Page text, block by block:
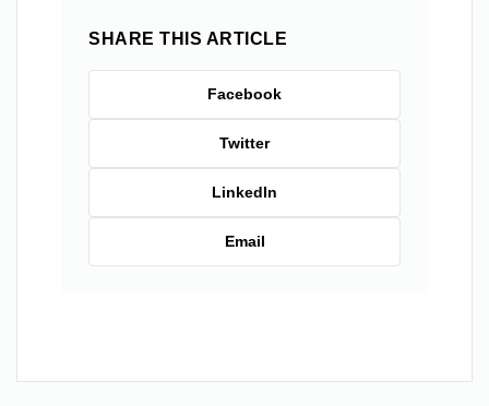
SHARE THIS ARTICLE
Facebook
Twitter
LinkedIn
Email